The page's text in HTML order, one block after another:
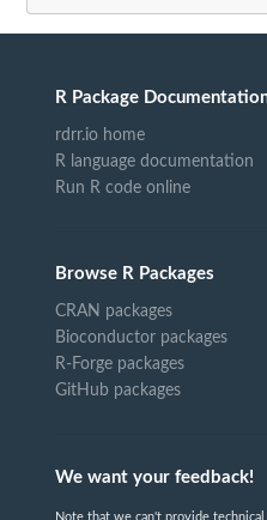
R Package
rdrr.io home
R language documentation
Run R code online
Browse R Packages
CRAN packages
Bioconductor packages
R-Forge packages
GitHub packages
We want your feedback!